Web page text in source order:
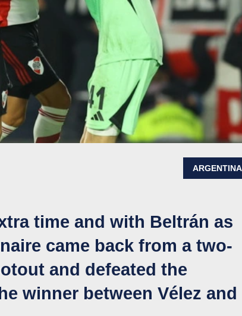
ARGENTINA
time and with Beltrán as
came back from a two-
and defeated the
winner between Vélez and